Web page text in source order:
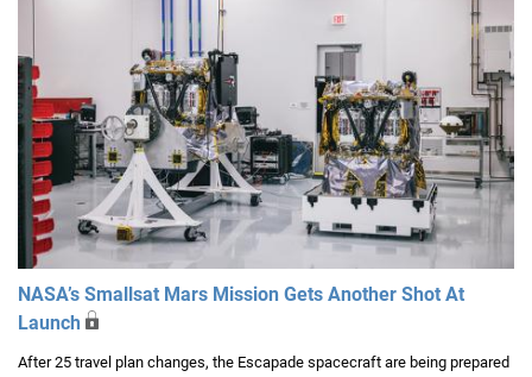
NASA’s Smallsat Mars Mission Gets Another Shot At
Launch
After 25 travel plan changes, the Escapade spacecraft are being prepared